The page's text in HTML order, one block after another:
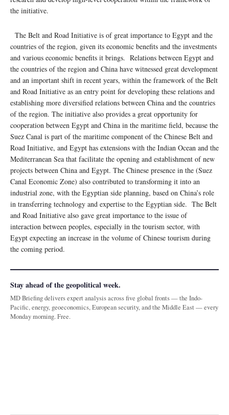
the initiative.
The Belt and Road Initiative is of great importance to Egypt and the
countries of the region, given its economic benefits and the investments
and various economic benefits it brings. Relations between Egypt and
the countries of the region and China have witnessed great development
and an important shift in recent years, within the framework of the Belt
and Road Initiative as an entry point for developing these relations and
establishing more diversified relations between China and the countries
of the region. The initiative also provides a great opportunity for
cooperation between Egypt and China in the maritime field, because the
Suez Canal is part of the maritime component of the Chinese Belt and
Road Initiative, and Egypt has extensions with the Indian Ocean and the
Mediterranean Sea that facilitate the opening and establishment of new
projects between China and Egypt. The Chinese presence in the (Suez
Canal Economic Zone) also contributed to transforming it into an
industrial zone, with the Egyptian side planning, based on China’s role
in transferring technology and expertise to the Egyptian side. The Belt
and Road Initiative also gave great importance to the issue of
interaction between peoples, especially in the tourism sector, with
Egypt expecting an increase in the volume of Chinese tourism during
the coming period.
Stay ahead of the geopolitical week.
MD Briefing delivers expert analysis across five global fronts — the Indo-
Pacific, energy, geoeconomics, European security, and the Middle East — every
Monday morning. Free.